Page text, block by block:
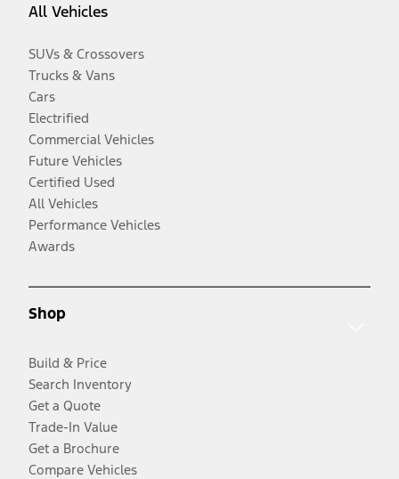
All Vehicles
SUVs & Crossovers
Trucks & Vans
Cars
Electrified
Commercial Vehicles
Future Vehicles
Certified Used
All Vehicles
Performance Vehicles
Awards
Shop
Build & Price
Search Inventory
Get a Quote
Trade-In Value
Get a Brochure
Compare Vehicles